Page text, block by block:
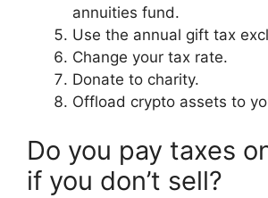
annuities fund.
Use the annual gift tax
Change your tax rate.
Donate to charity.
Offload crypto assets to
Do you pay taxes
if you don’t sell?